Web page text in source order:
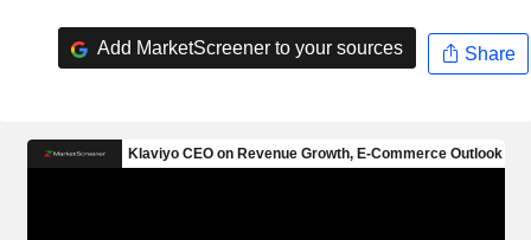
Add MarketScreener to your sources Share